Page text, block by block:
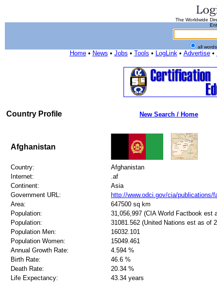
The Worldwide
all
Home• News • Jobs • Tools • LogLink• Advertise•
Country Profile New Search / Home
Afghanistan
Country:
Afghanistan
Internet:
.af
Continent:
Asia
Government URL:
http://www.odci.gov/cia/publications/
Area:
647500 sq km
Population:
31,056,997 (CIA World Factbook est
Population:
31081.562 (United Nations est as of
Population Men:
16032.101
Population Women:
15049.461
Annual Growth Rate:
4.594 %
Birth Rate:
46.6 %
Death Rate:
20.34 %
Life Expectancy:
43.34 years